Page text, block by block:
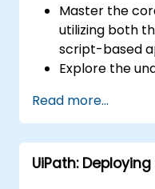
Master the
utilizing both
script-based
Explore the
Acquire skills
operations
Examine
Windows
Read more...
UiPath: